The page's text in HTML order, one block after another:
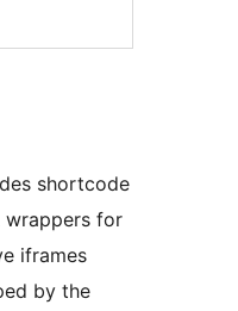
shortcode
wrappers for
iframes
by the